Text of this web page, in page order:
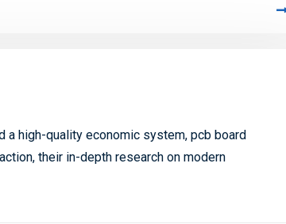
high-quality economic system, pcb board
their in-depth research on modern